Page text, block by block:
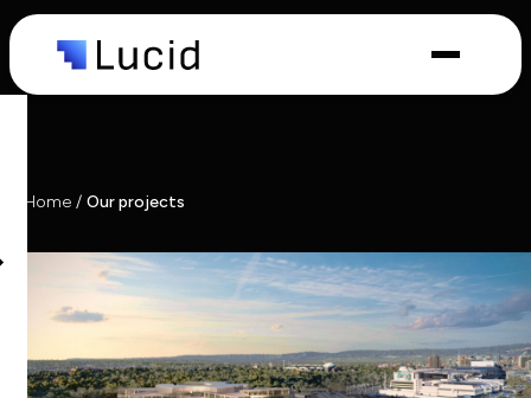
Home / Our projects